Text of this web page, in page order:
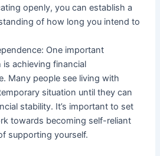
openly, you can establish a
of how long you intend to
One important
achieving financial
Many people see living with
situation until they can
stability. It’s important to set
towards becoming self-reliant
supporting yourself.